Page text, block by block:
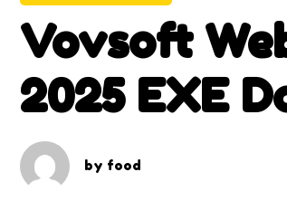
Vovsoft
2025 EXE
by food